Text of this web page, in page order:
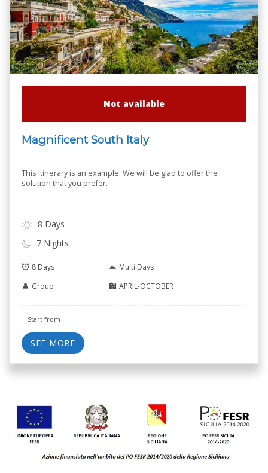
Not available
Magnificent South Italy
This itinerary is an example. We will be glad to offer the
solution that you prefer.
8 Days
7 Nights
8 Days
Multi Days
Group
APRIL-OCTOBER
Start from
SEE MORE